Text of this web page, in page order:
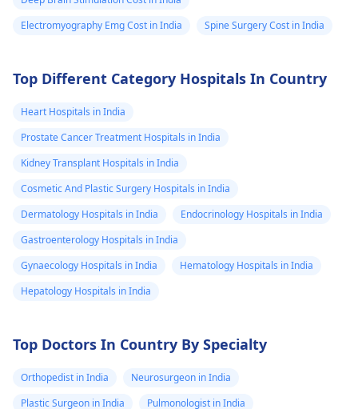
Electromyography Emg Cost in India
Spine Surgery Cost in India
Top Different Category Hospitals In Country
Heart Hospitals in India
Prostate Cancer Treatment Hospitals in India
Kidney Transplant Hospitals in India
Cosmetic And Plastic Surgery Hospitals in India
Dermatology Hospitals in India
Endocrinology Hospitals in India
Gastroenterology Hospitals in India
Gynaecology Hospitals in India
Hematology Hospitals in India
Hepatology Hospitals in India
Top Doctors In Country By Specialty
Orthopedist in India
Neurosurgeon in India
Plastic Surgeon in India
Pulmonologist in India